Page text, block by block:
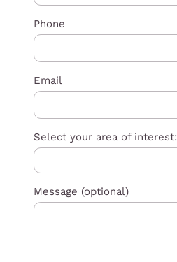
Phone
Email
Select your area of interest:
Message (optional)